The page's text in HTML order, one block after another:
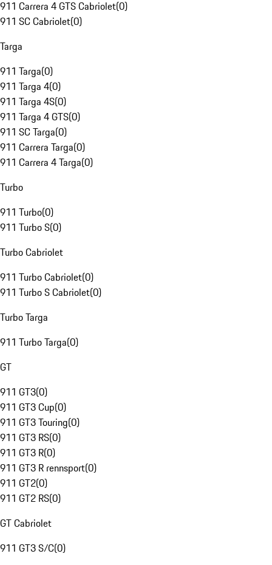
911 Carrera 4 GTS Cabriolet(0)
911 SC Cabriolet(0)
Targa
911 Targa(0)
911 Targa 4(0)
911 Targa 4S(0)
911 Targa 4 GTS(0)
911 SC Targa(0)
911 Carrera Targa(0)
911 Carrera 4 Targa(0)
Turbo
911 Turbo(0)
911 Turbo S(0)
Turbo Cabriolet
911 Turbo Cabriolet(0)
911 Turbo S Cabriolet(0)
Turbo Targa
911 Turbo Targa(0)
GT
911 GT3(0)
911 GT3 Cup(0)
911 GT3 Touring(0)
911 GT3 RS(0)
911 GT3 R(0)
911 GT3 R rennsport(0)
911 GT2(0)
911 GT2 RS(0)
GT Cabriolet
911 GT3 S/C(0)